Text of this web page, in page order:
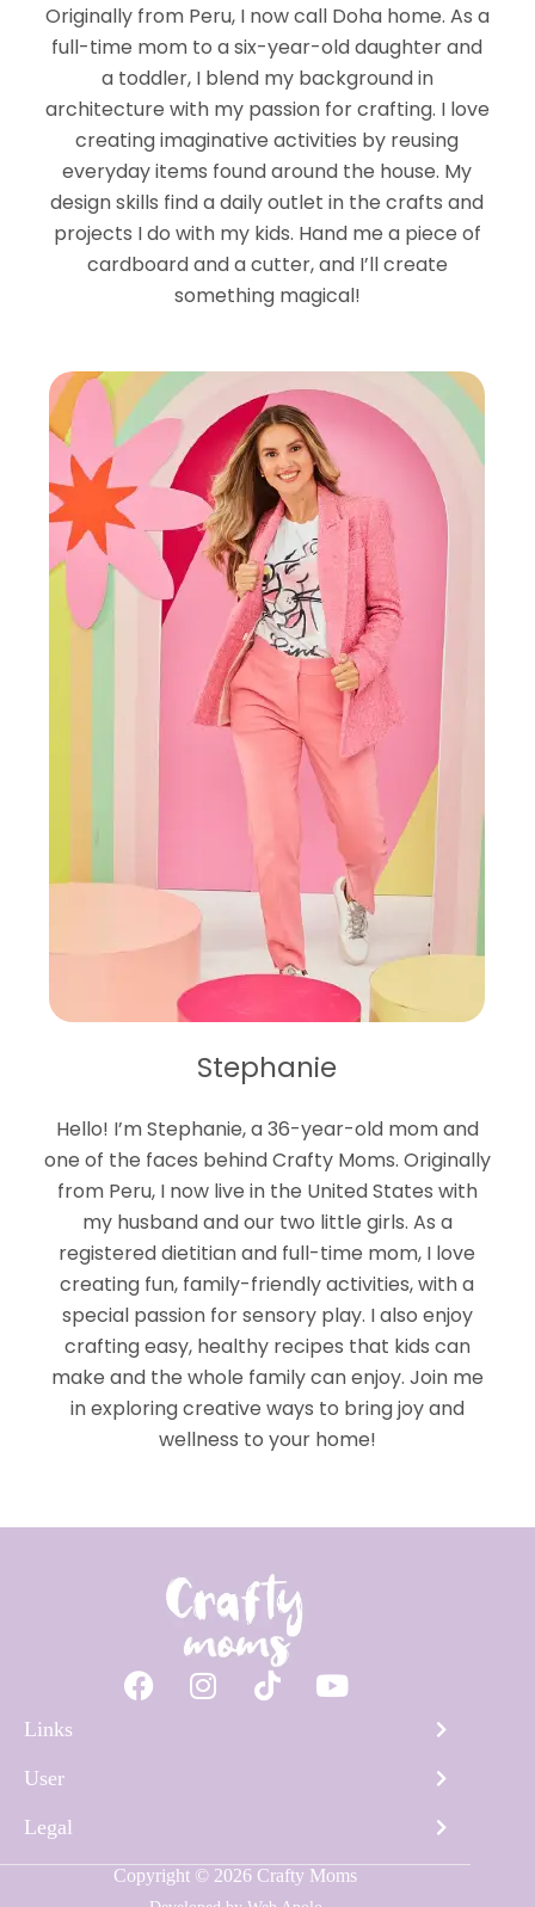
Originally from Peru, I now call Doha home. As a
full-time mom to a six-year-old daughter and
a toddler, I blend my background in
architecture with my passion for crafting. I love
creating imaginative activities by reusing
everyday items found around the house. My
design skills find a daily outlet in the crafts and
projects I do with my kids. Hand me a piece of
cardboard and a cutter, and I’ll create
something magical!
Stephanie
Hello! I’m Stephanie, a 36-year-old mom and
one of the faces behind Crafty Moms. Originally
from Peru, I now live in the United States with
my husband and our two little girls. As a
registered dietitian and full-time mom, I love
creating fun, family-friendly activities, with a
special passion for sensory play. I also enjoy
crafting easy, healthy recipes that kids can
make and the whole family can enjoy. Join me
in exploring creative ways to bring joy and
wellness to your home!
Links
User
Legal
Copyright © 2026 Crafty Moms